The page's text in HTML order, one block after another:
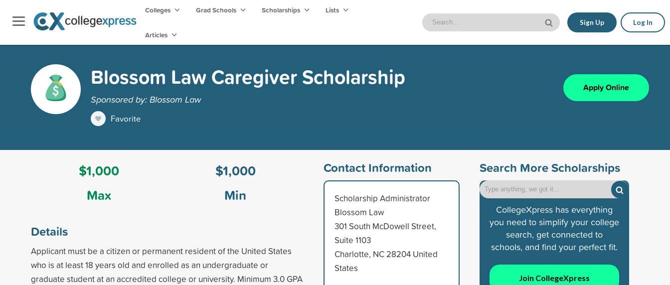
Colleges Grad Schools Scholarships Lists
Articles
Sign Up Log In
Blossom Law Caregiver Scholarship
Sponsored by: Blossom Law
Favorite
Apply Online
$1,000
Max
$1,000
Min
Details
Applicant must be a citizen or permanent resident of the United States
who is at least 18 years old and enrolled as an undergraduate or
graduate student at an accredited college or university. Minimum 3.0 GPA
Contact Information
Scholarship Administrator
Blossom Law
301 South McDowell Street,
Suite 1103
Charlotte, NC 28204 United
States
Search More Scholarships
CollegeXpress has everything
you need to simplify your college
search, get connected to
schools, and find your perfect fit.
Join CollegeXpress